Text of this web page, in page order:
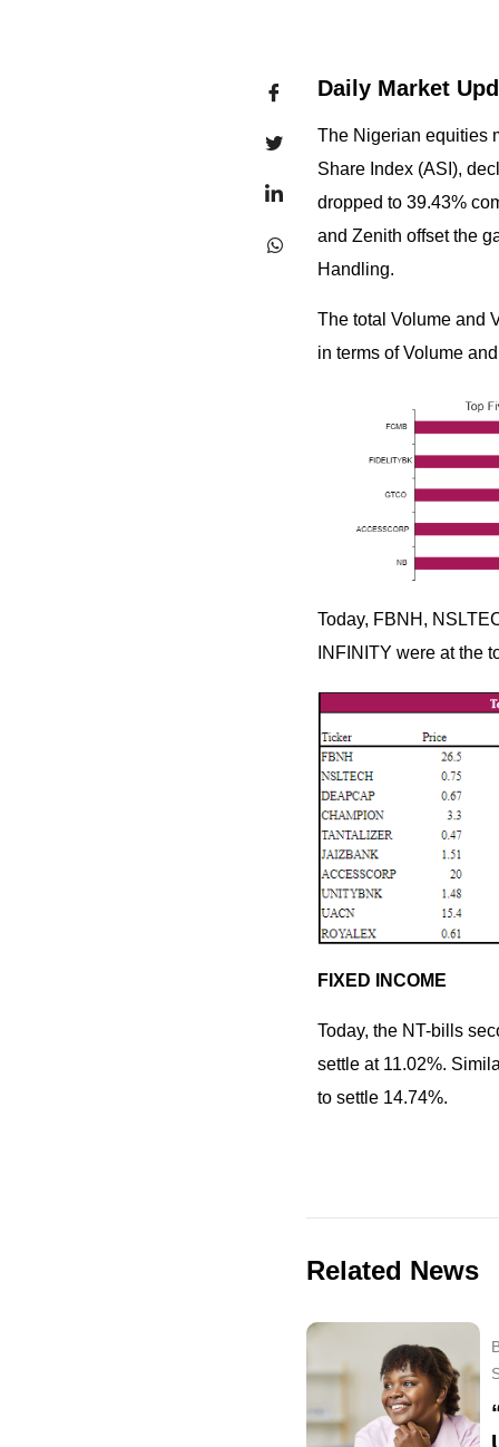
Daily Market
The Nigerian equities
Share Index (ASI),
dropped to 39.43%
and Zenith offset the
Handling.
The total Volume and
in terms of Volume
Today, FBNH,
INFINITY were at the
FIXED INCOME
Today, the NT-bills
settle at 11.02%.
to settle 14.74%.
Related News